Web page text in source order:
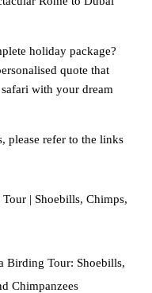
holiday package?
quote that
with your dream
please refer to the links
| Shoebills, Chimps,
Birding Tour: Shoebills,
Chimpanzees